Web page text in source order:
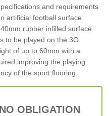
and requirements
artificial football surface
rubber infilled surface
to be played on the 3G
of up to 60mm with a
improving the playing
of the sport flooring.
OBLIGATION